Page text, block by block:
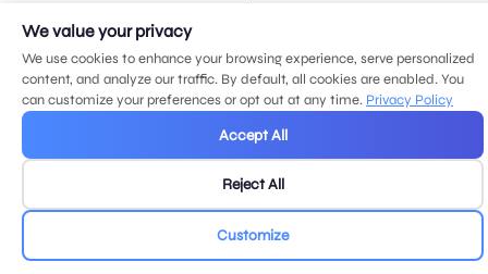
© 2026 MDG, LLC. All rights reserved.
Privacy policy.Sitemap.
We value your privacy
We use cookies to enhance your browsing experience, serve personalized
content, and analyze our traffic. By default, all cookies are enabled. You
can customize your preferences or opt out at any time. Privacy Policy
Accept All
Reject All
Customize